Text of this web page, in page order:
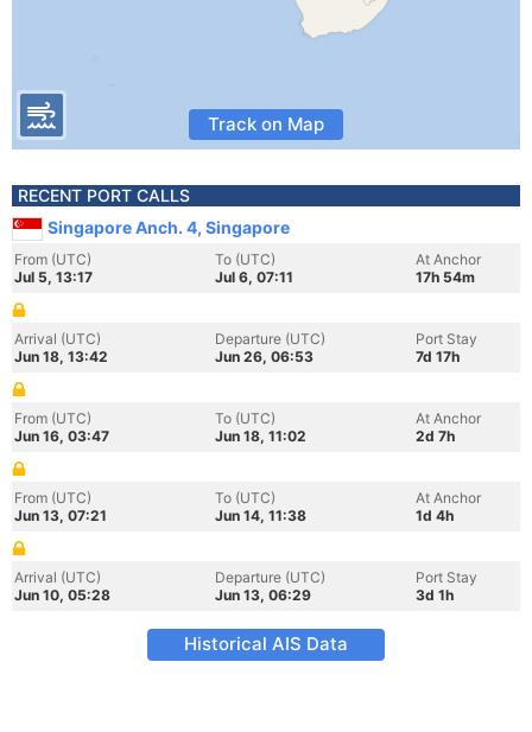
Track on Map
RECENT PORT CALLS
Singapore Anch. 4, Singapore
From (UTC)
Jul 5, 13:17
To (UTC)
Jul 6, 07:11
At Anchor
17h 54m
Arrival (UTC)
Jun 18, 13:42
Departure (UTC)
Jun 26, 06:53
Port Stay
7d 17h
From (UTC)
Jun 16, 03:47
To (UTC)
Jun 18, 11:02
At Anchor
2d 7h
From (UTC)
Jun 13, 07:21
To (UTC)
Jun 14, 11:38
At Anchor
1d 4h
Arrival (UTC)
Jun 10, 05:28
Departure (UTC)
Jun 13, 06:29
Port Stay
3d 1h
Historical AIS Data